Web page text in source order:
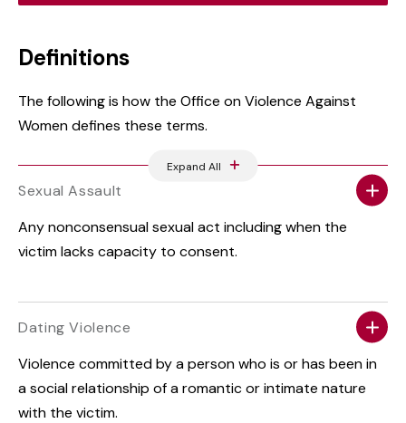
Definitions
The following is how the Office on Violence Against
Women defines these terms.
Expand All
Sexual Assault
Any nonconsensual sexual act including when the
victim lacks capacity to consent.
Dating Violence
Violence committed by a person who is or has been in
a social relationship of a romantic or intimate nature
with the victim.